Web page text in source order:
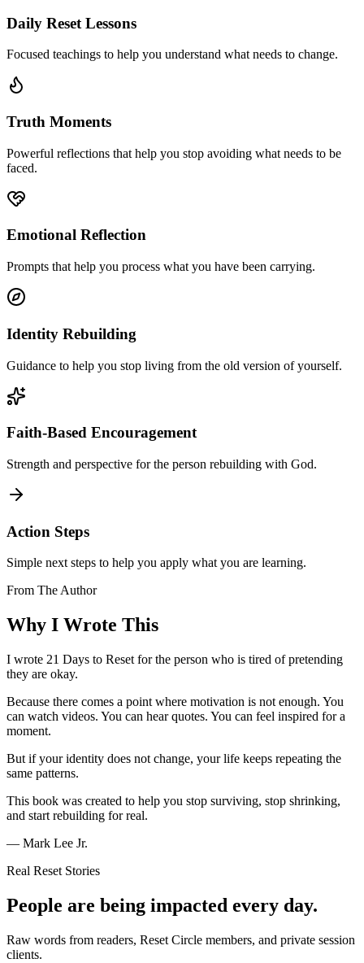
Daily Reset Lessons
Focused teachings to help you understand what needs to change.
Truth Moments
Powerful reflections that help you stop avoiding what needs to be
faced.
Emotional Reflection
Prompts that help you process what you have been carrying.
Identity Rebuilding
Guidance to help you stop living from the old version of yourself.
Faith-Based Encouragement
Strength and perspective for the person rebuilding with God.
Action Steps
Simple next steps to help you apply what you are learning.
From The Author
Why I Wrote This
I wrote 21 Days to Reset for the person who is tired of pretending
they are okay.
Because there comes a point where motivation is not enough. You
can watch videos. You can hear quotes. You can feel inspired for a
moment.
But if your identity does not change, your life keeps repeating the
same patterns.
This book was created to help you stop surviving, stop shrinking,
and start rebuilding for real.
— Mark Lee Jr.
Real Reset Stories
People are being impacted every day.
Raw words from readers, Reset Circle members, and private session
clients.